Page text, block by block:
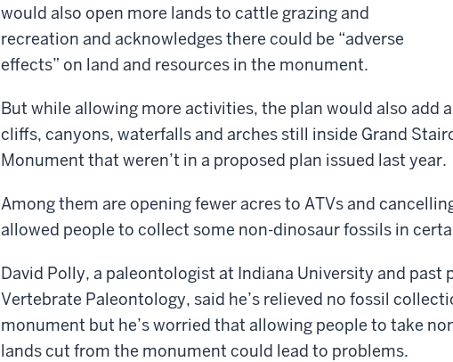
would also open more lands to cattle grazing and
recreation and acknowledges there could be “adverse
effects” on land and resources in the monument.
But while allowing more activities, the plan would also add
cliffs, canyons, waterfalls and arches still inside Grand
Monument that weren’t in a proposed plan issued last year.
Among them are opening fewer acres to ATVs and
allowed people to collect some non-dinosaur fossils in
David Polly, a paleontologist at Indiana University and past
Vertebrate Paleontology, said he’s relieved no fossil
monument but he’s worried that allowing people to take
lands cut from the monument could lead to problems.